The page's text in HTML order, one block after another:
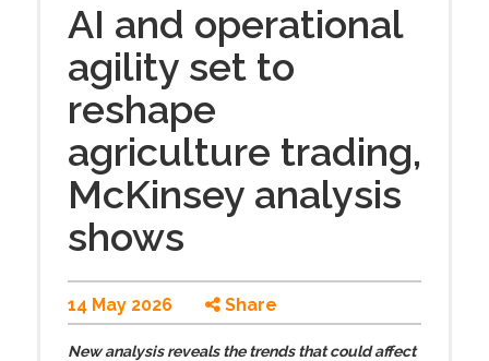
AI and operational
agility set to
reshape
agriculture trading,
McKinsey analysis
shows
14 May 2026 Share
New analysis reveals the trends that could affect